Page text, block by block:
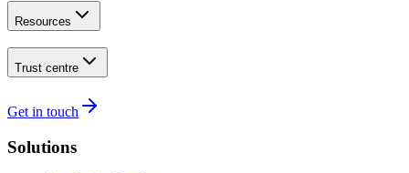
Resources
Trust centre
Get in touch
Solutions